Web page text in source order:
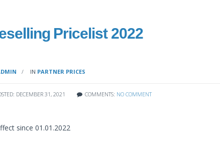
Pricelist 2022
IN PARTNER PRICES
DECEMBER 31, 2021 COMMENTS: NO COMMENT
since 01.01.2022